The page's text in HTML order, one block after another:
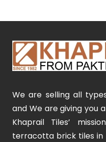
We are selling all
and We are giving you
Khaprail Tiles’
terracotta brick tiles in